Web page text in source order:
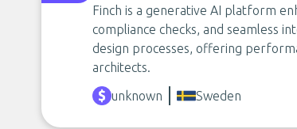
Finch is a generative AI platform
compliance checks, and seamless
design processes, offering
architects.
unknown Sweden